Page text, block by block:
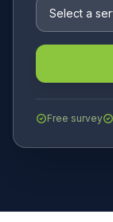
Free survey